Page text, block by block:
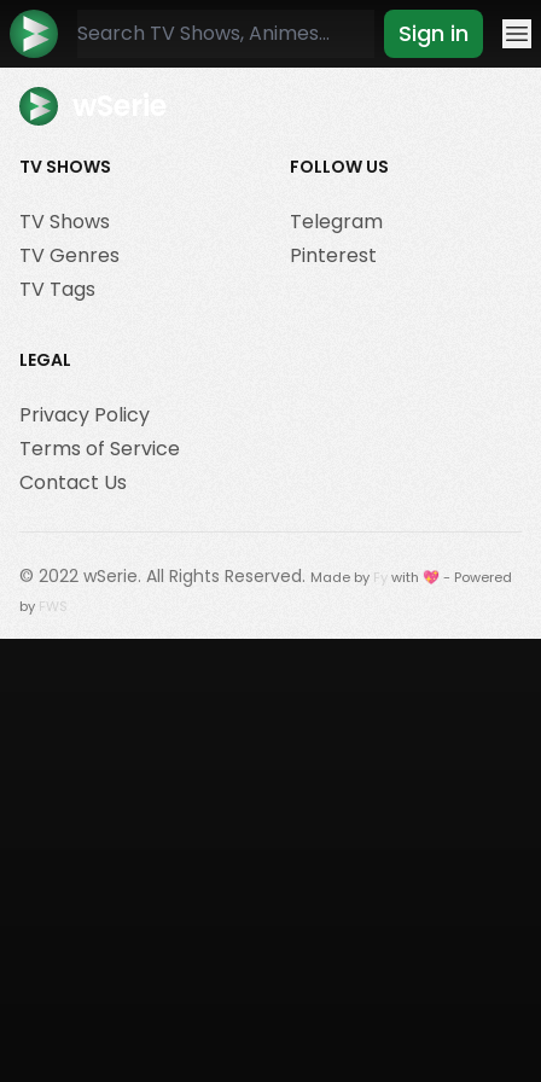
Sign in
TV SHOWS
TV Shows
TV Genres
TV Tags
FOLLOW US
Telegram
Pinterest
LEGAL
Privacy Policy
Terms of Service
Contact Us
© 2022 wSerie. All Rights Reserved. Made by Fywith 💖 - Powered
by FWS